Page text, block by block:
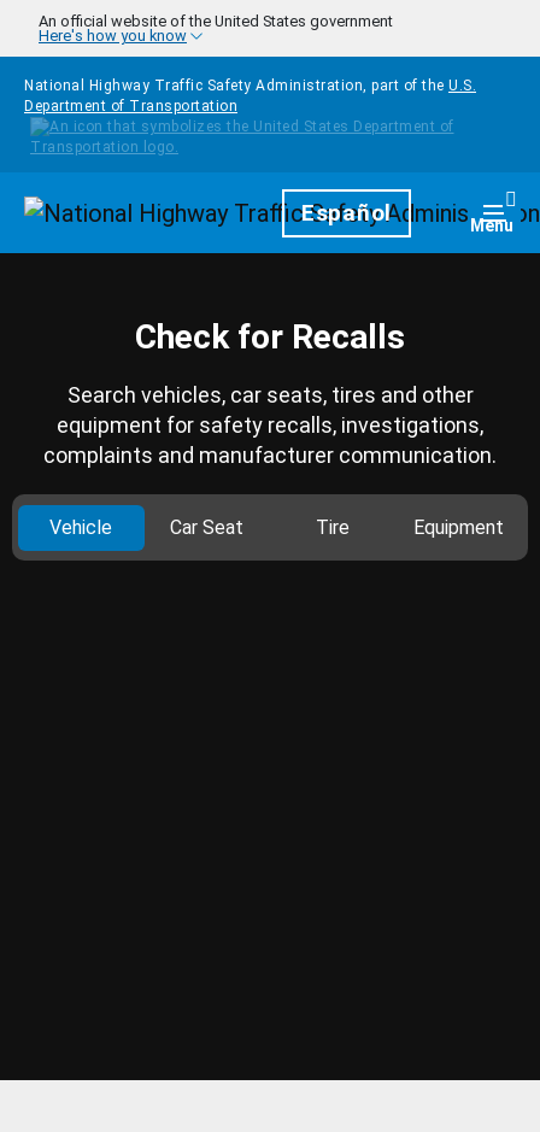
Skip to main content
An official website of the United States government
Here's how you know
National Highway Traffic Safety Administration, part of the U.S.
Department of Transportation
HomepageEspañol Menu
Check for Recalls
Search vehicles, car seats, tires and other
equipment for safety recalls, investigations,
complaints and manufacturer communication.
Vehicle Car Seat Tire Equipment